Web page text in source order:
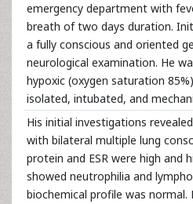
emergency department with
breath of two days duration.
a fully conscious and oriented
neurological examination. He
hypoxic (oxygen saturation
isolated, intubated, and
His initial investigations
with bilateral multiple lung
protein and ESR were high and
showed neutrophilia and
biochemical profile was normal.